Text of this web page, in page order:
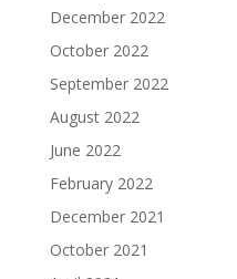
December 2022
October 2022
September 2022
August 2022
June 2022
February 2022
December 2021
October 2021